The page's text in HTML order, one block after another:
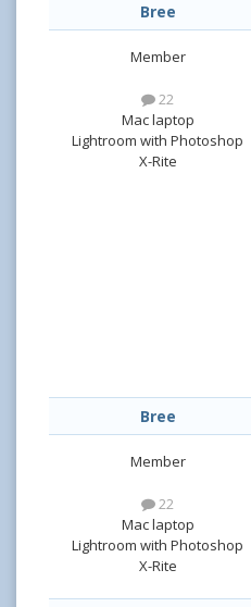
Bree
Member
22
Mac laptop
Lightroom with Photoshop
X-Rite
Bree
Member
22
Mac laptop
Lightroom with Photoshop
X-Rite